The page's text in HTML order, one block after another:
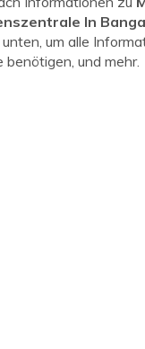
In
um alle
benötigen, und mehr.